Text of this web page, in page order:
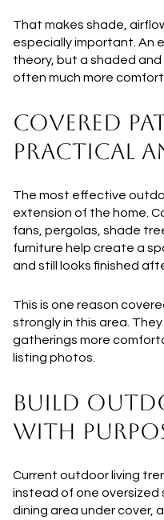
That makes shade,
especially important. An
theory, but a shaded
often much more
COVERED
PRACTICAL
The most effective
extension of the home.
fans, pergolas, shade
furniture help create a
and still looks finished
This is one reason
strongly in this area.
gatherings more
listing photos.
BUILD
WITH
Current outdoor living
instead of one oversized
dining area under cover,